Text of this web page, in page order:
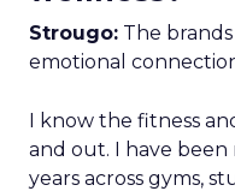
Strougo: The
emotional
I know the fitness
and out. I have
years across gyms,